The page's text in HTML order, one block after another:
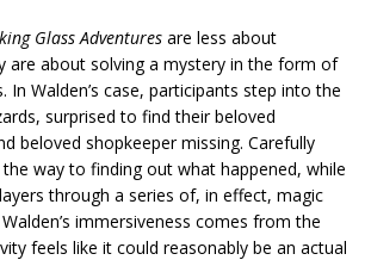
Glass Adventures are less about
are about solving a mystery in the form of
In Walden’s case, participants step into the
surprised to find their beloved
beloved shopkeeper missing. Carefully
way to finding out what happened, while
through a series of, in effect, magic
immersiveness comes from the
feels like it could reasonably be an actual